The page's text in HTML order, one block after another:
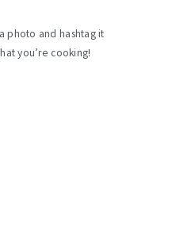
photo and hashtag it
you’re cooking!